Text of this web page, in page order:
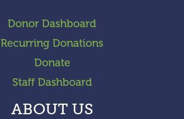
Donor Dashboard
Recurring Donations
Donate
Staff Dashboard
ABOUT US